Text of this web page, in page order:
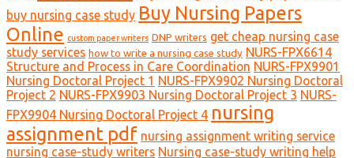
buy nursing case study Buy Nursing Papers
Online custom paper writers DNP writers get cheap nursing case
study services how to write a nursing case study NURS-FPX6614
Structure and Process in Care Coordination NURS-FPX9901
Nursing Doctoral Project 1 NURS-FPX9902 Nursing Doctoral
Project 2 NURS-FPX9903 Nursing Doctoral Project 3 NURS-
FPX9904 Nursing Doctoral Project 4 nursing
assignment pdf nursing assignment writing service
nursing case-study writers Nursing case-study writing help